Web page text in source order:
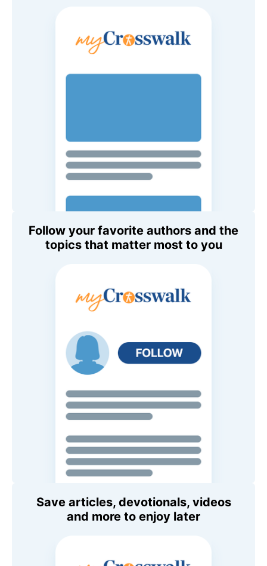
Follow your favorite authors and the
topics that matter most to you
Save articles, devotionals, videos
and more to enjoy later